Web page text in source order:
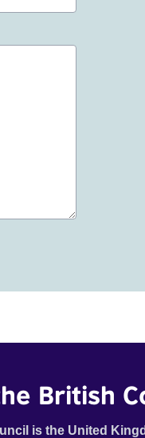
British
is the United